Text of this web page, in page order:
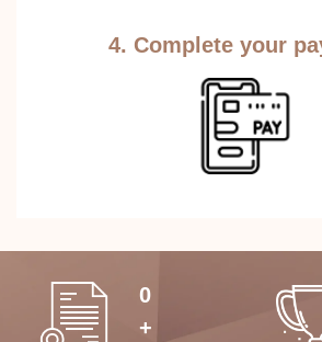
4. Complete your
0
+